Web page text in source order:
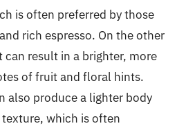
is often preferred by those
rich espresso. On the other
can result in a brighter, more
of fruit and floral hints.
also produce a lighter body
which is often